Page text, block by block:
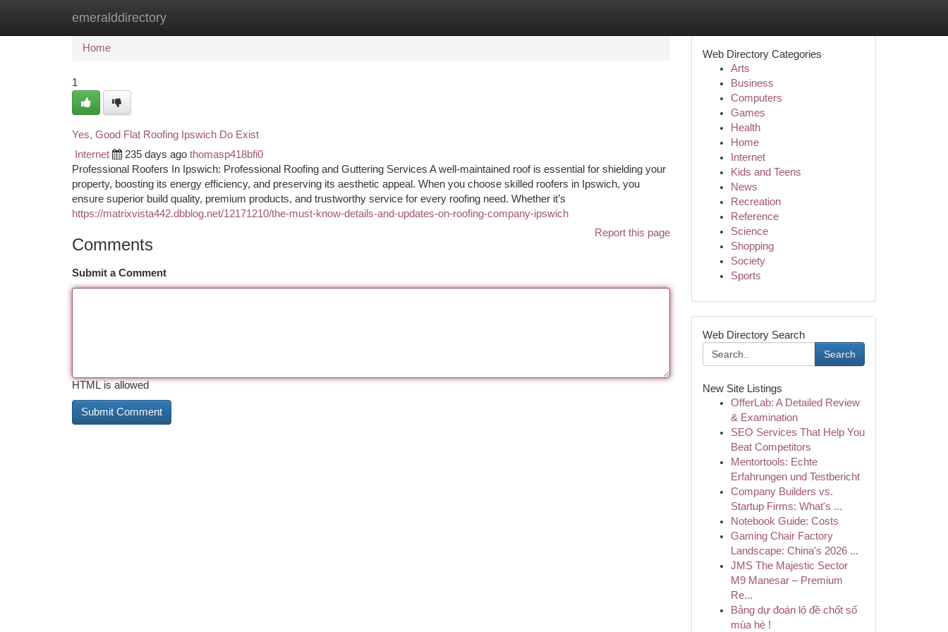
emeralddirectory
Home New Site Listings
Home
1
Yes, Good Flat Roofing Ipswich Do Exist
Internet 235 days ago thomasp418bfi0
Professional Roofers In Ipswich: Professional Roofing and Guttering Services A well-maintained roof is essential for shielding your
property, boosting its energy efficiency, and preserving its aesthetic appeal. When you choose skilled roofers in Ipswich, you
ensure superior build quality, premium products, and trustworthy service for every roofing need. Whether it’s
https://matrixvista442.dbblog.net/12171210/the-must-know-details-and-updates-on-roofing-company-ipswich
Report this page
Comments
Submit a Comment
HTML is allowed
Web Directory Categories
Arts
Business
Computers
Games
Health
Home
Internet
Kids and Teens
News
Recreation
Reference
Science
Shopping
Society
Sports
Web Directory Search
Search
New Site Listings
OfferLab: A Detailed Review
& Examination
SEO Services That Help You
Beat Competitors
Mentortools: Echte
Erfahrungen und Testbericht
Company Builders vs.
Startup Firms: What's ...
Notebook Guide: Costs
Gaming Chair Factory
Landscape: China's 2026 ...
JMS The Majestic Sector
M9 Manesar – Premium
Re...
Bảng dự đoán lô đề chốt số
mùa hè !